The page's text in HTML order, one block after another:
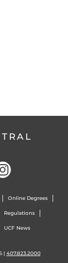
Online Degrees
Regulations
UCF News
| 407.823.2000